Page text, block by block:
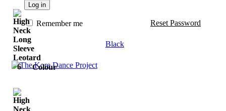
Log in
Reset Password
Remember me
Colour
Black